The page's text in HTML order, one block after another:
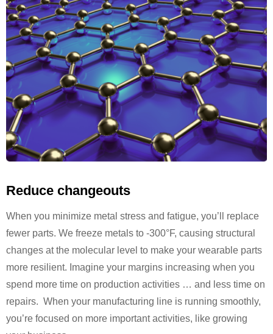
Reduce changeouts
When you minimize metal stress and fatigue, you’ll replace
fewer parts. We freeze metals to -300°F, causing structural
changes at the molecular level to make your wearable parts
more resilient. Imagine your margins increasing when you
spend more time on production activities … and less time on
repairs. When your manufacturing line is running smoothly,
you’re focused on more important activities, like growing